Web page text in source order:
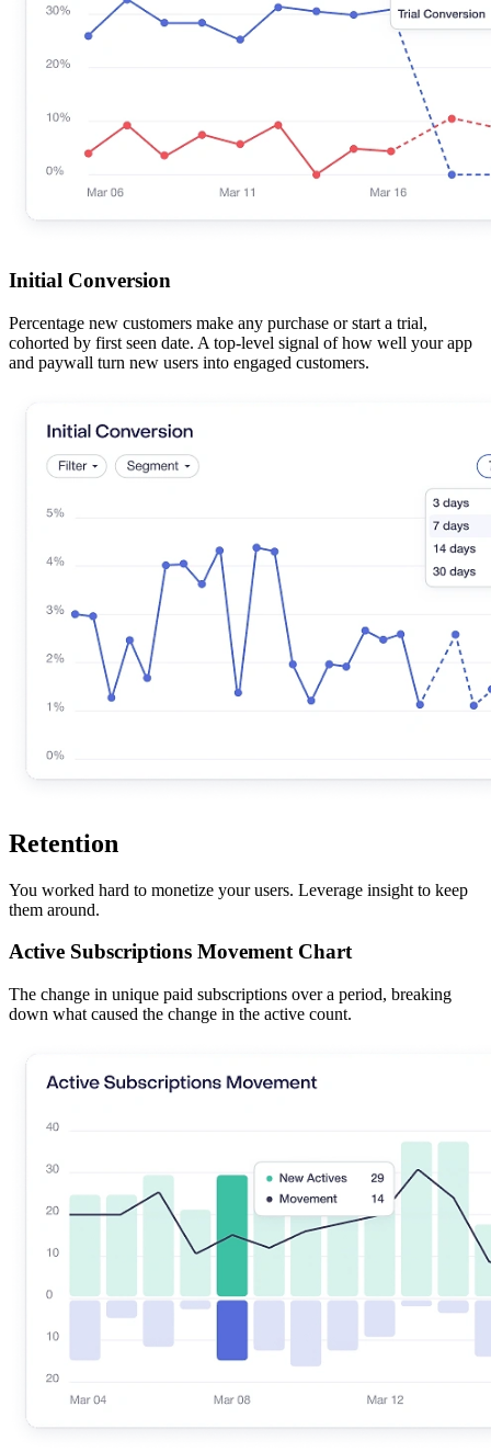
Initial Conversion
Percentage new customers make any purchase or start a trial,
cohorted by first seen date. A top-level signal of how well your app
and paywall turn new users into engaged customers.
Retention
You worked hard to monetize your users. Leverage insight to keep
them around.
Active Subscriptions Movement Chart
The change in unique paid subscriptions over a period, breaking
down what caused the change in the active count.